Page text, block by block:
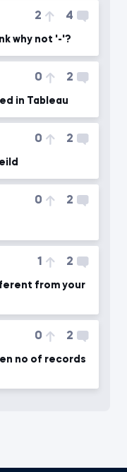
2 4
why not '-'?
0 2
in Tableau
0 2
0 2
1 2
from your
0 2
no of records